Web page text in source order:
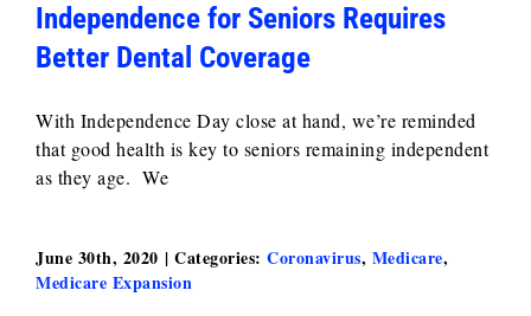
Independence for Seniors Requires
Better Dental Coverage
With Independence Day close at hand, we’re reminded
that good health is key to seniors remaining independent
as they age. We
June 30th, 2020 | Categories: Coronavirus, Medicare,
Medicare Expansion